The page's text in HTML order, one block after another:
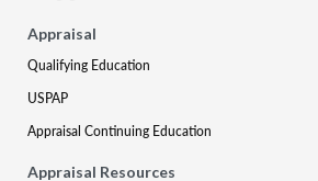
Appraisal
Qualifying Education
USPAP
Appraisal Continuing Education
Appraisal Resources